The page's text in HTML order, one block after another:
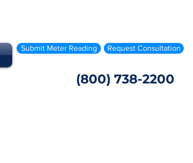
Submit Meter Reading Request Consultation
(800) 738-2200